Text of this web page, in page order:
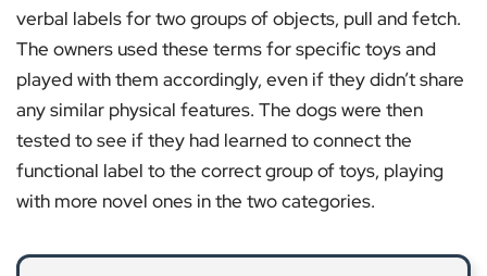
verbal labels for two groups of objects, pull and fetch.
The owners used these terms for specific toys and
played with them accordingly, even if they didn’t share
any similar physical features. The dogs were then
tested to see if they had learned to connect the
functional label to the correct group of toys, playing
with more novel ones in the two categories.